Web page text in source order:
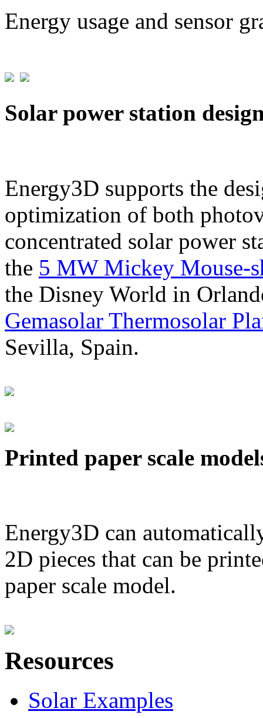
Energy usage and sensor
Solar power station
Energy3D supports the
optimization of both
concentrated solar power
the 5 MW Mickey Mouse-
the Disney World in
Gemasolar Thermosolar
Sevilla, Spain.
Printed paper scale
Energy3D can
2D pieces that can be
paper scale model.
Resources
Solar Examples